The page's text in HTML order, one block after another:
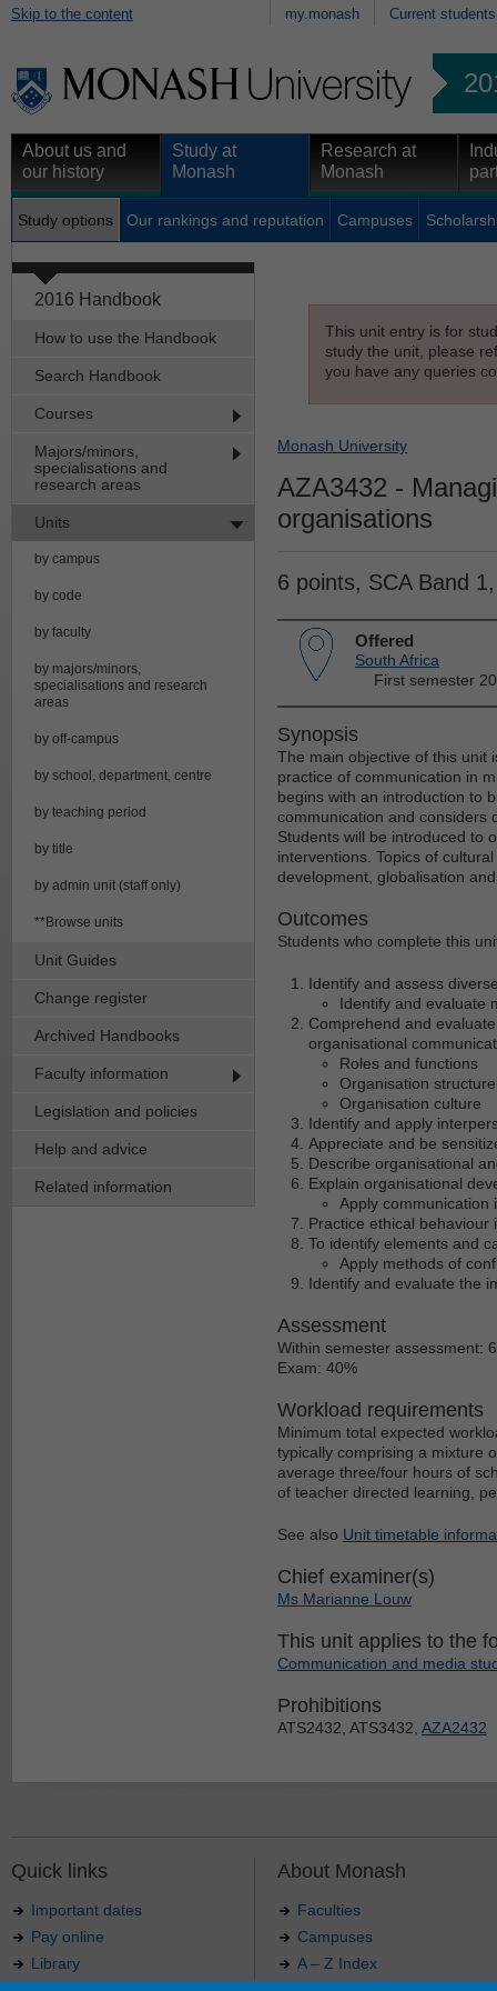
Skip to the content my.monash Current students
About us and
our history
Study at
Monash
Research at
Monash
Study options Our rankings and reputation Campuses
2016 Handbook
How to use the Handbook
Search Handbook
Courses
Majors/minors,
specialisations and
research areas
Units
by campus
by code
by faculty
by majors/minors,
specialisations and research
areas
by off-campus
by school, department, centre
by teaching period
by title
by admin unit (staff only)
**Browse units
Unit Guides
Change register
Archived Handbooks
Faculty information
Legislation and policies
Help and advice
Related information
This unit entry is for
study the unit, please
you have any queries
Monash University
AZA3432 -
organisations
6 points, SCA Band
Offered
South Africa
First semester
Synopsis
The main objective of this unit
practice of communication in
begins with an introduction to
communication and considers
Students will be introduced to
interventions. Topics of
development, globalisation
Outcomes
Students who complete this
Identify and assess
Identify and evaluate
Comprehend and
organisational
Roles and functions
Organisation structure
Organisation culture
Identify and apply
Appreciate and be
Describe organisational
Explain organisational
Apply communication
Practice ethical
To identify elements and
Apply methods of
Identify and evaluate the
Assessment
Within semester assessment:
Exam: 40%
Workload requirements
Minimum total expected
typically comprising a mixture
average three/four hours of
of teacher directed learning,
See also Unit timetable
Chief examiner(s)
Ms Marianne Louw
This unit applies to the
Communication and media
Prohibitions
ATS2432, ATS3432, AZA2432
Quick links
Important dates
Pay online
Library
About Monash
Faculties
Campuses
A – Z Index